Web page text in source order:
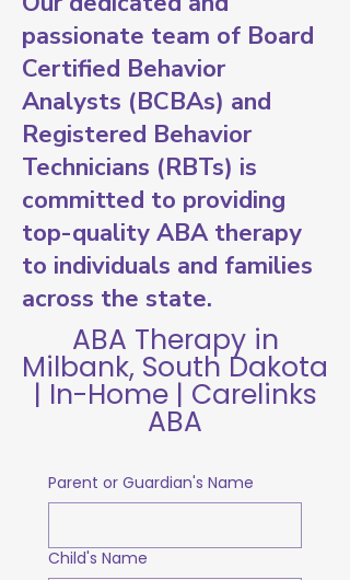
passionate team of Board
Certified Behavior
Analysts (BCBAs) and
Registered Behavior
Technicians (RBTs) is
committed to providing
top-quality ABA therapy
to individuals and families
across the state.
ABA Therapy in
Milbank, South Dakota
| In-Home | Carelinks
ABA
Parent or Guardian's Name
Child's Name